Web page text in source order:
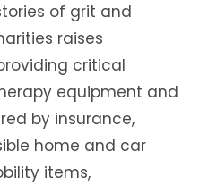
of grit and
raises
critical
equipment and
by insurance,
home and car
items,